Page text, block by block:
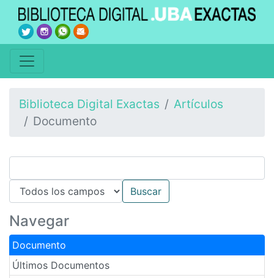
Biblioteca Digital Exactas
Artículos
Documento
Navegar
Documento
Últimos Documentos